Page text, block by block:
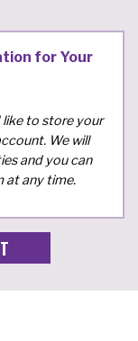
for Your
to store your
We will
and you can
at any time.